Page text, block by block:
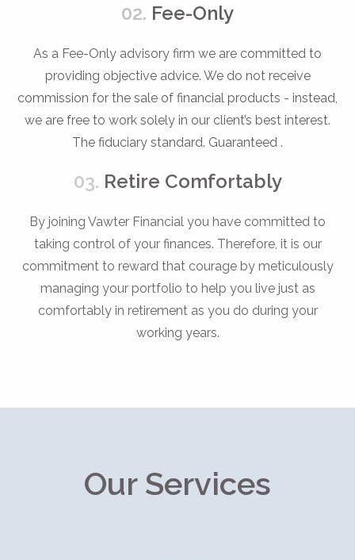
02. Fee-Only
As a Fee-Only advisory firm we are committed to
providing objective advice. We do not receive
commission for the sale of financial products - instead,
we are free to work solely in our client’s best interest.
The fiduciary standard. Guaranteed .
03. Retire Comfortably
By joining Vawter Financial you have committed to
taking control of your finances. Therefore, it is our
commitment to reward that courage by meticulously
managing your portfolio to help you live just as
comfortably in retirement as you do during your
working years.
Our Services